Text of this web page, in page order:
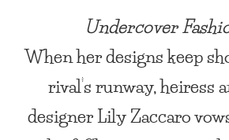
Undercover
When her designs keep
rival’s runway, heiress
designer Lily Zaccaro